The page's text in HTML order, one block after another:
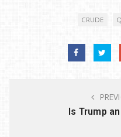
k
dI
n
ar
CRUDE
Is Trump